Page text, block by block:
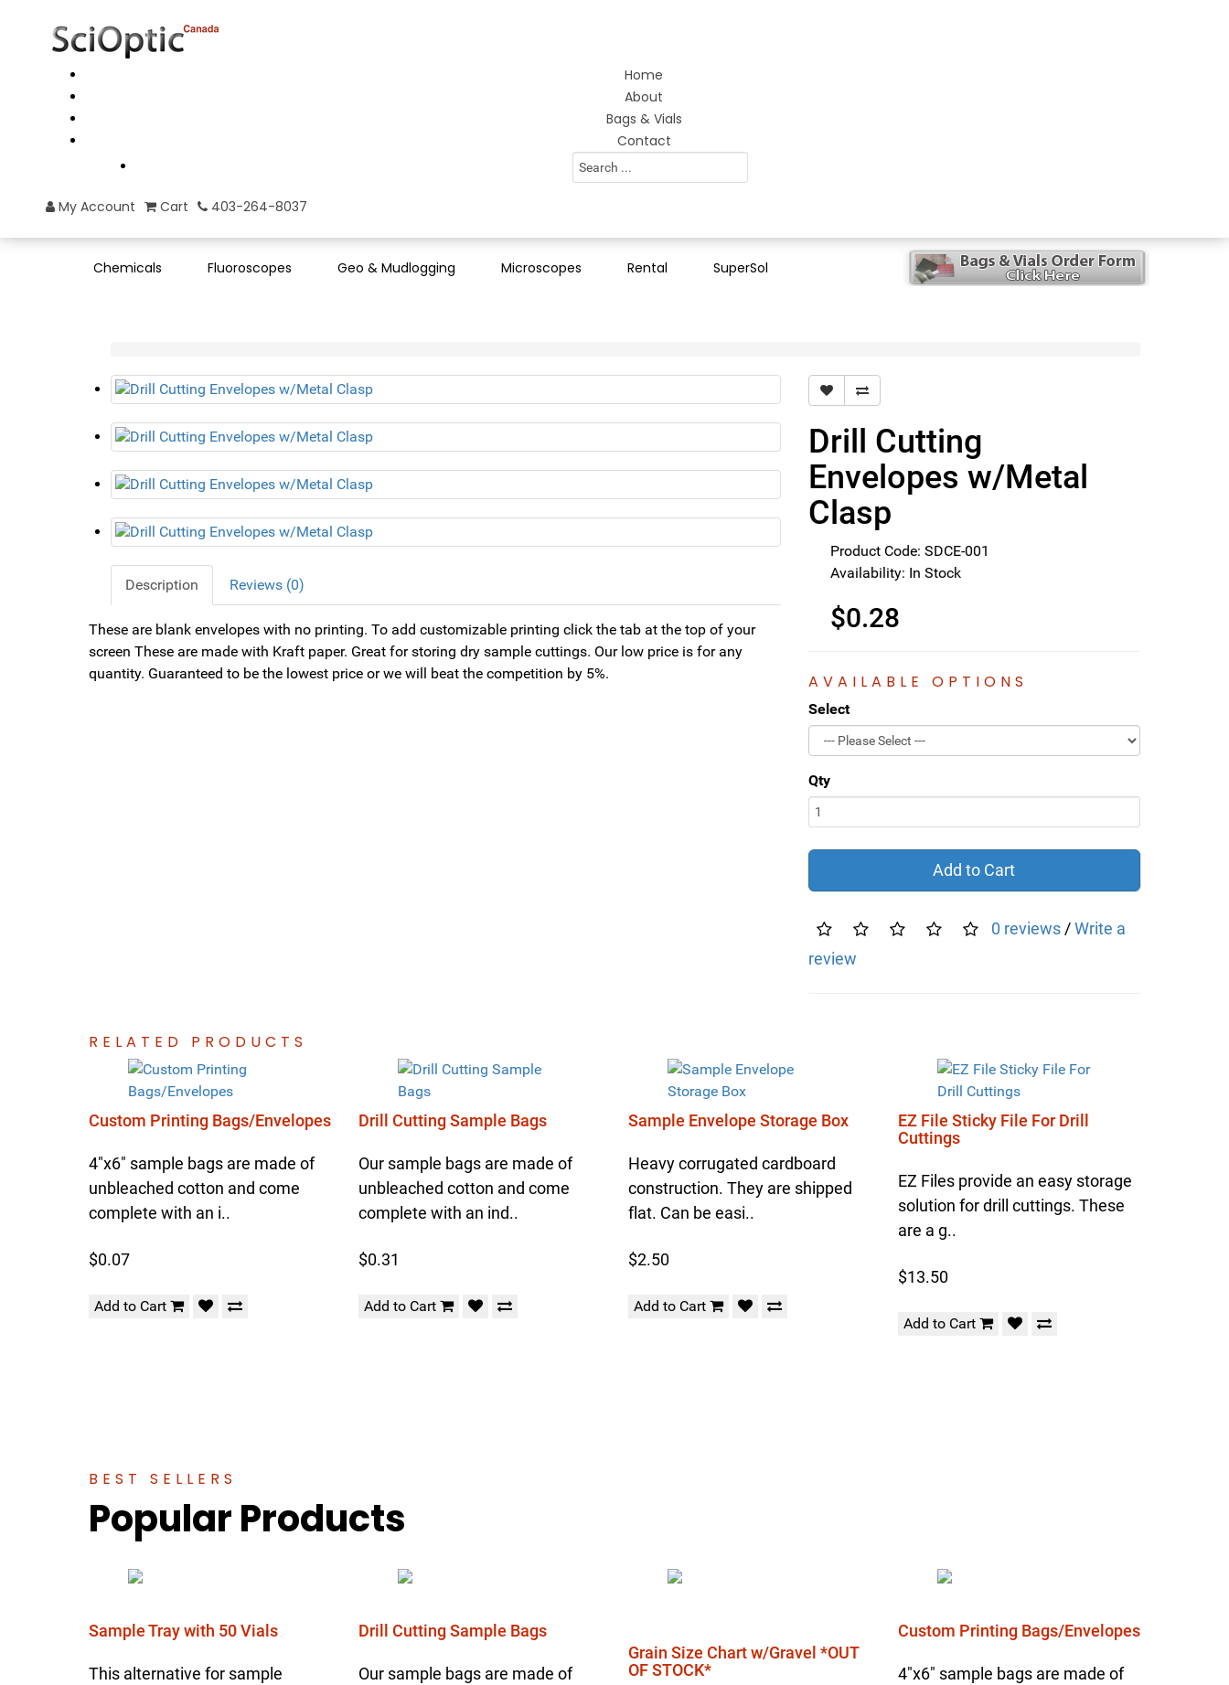
Home
About
Bags & Vials
Contact
Search
...
My Account Cart 403-264-8037
Chemicals Fluoroscopes Geo & Mudlogging Microscopes Rental SuperSol
Description Reviews (0)
These are blank envelopes with no printing. To add customizable printing click the tab at the top of your
screen These are made with Kraft paper. Great for storing dry sample cuttings. Our low price is for any
quantity. Guaranteed to be the lowest price or we will beat the competition by 5%.
Drill Cutting
Envelopes w/Metal
Clasp
Product Code: SDCE-001
Availability: In Stock
$0.28
AVAILABLE OPTIONS
Select
Qty
Add to Cart
0 reviews/Write a
review
RELATED PRODUCTS
Custom Printing Bags/Envelopes
4"x6" sample bags are made of
unbleached cotton and come
complete with an i..
$0.07
Add to Cart
Drill Cutting Sample Bags
Our sample bags are made of
unbleached cotton and come
complete with an ind..
$0.31
Add to Cart
Sample Envelope Storage Box
Heavy corrugated cardboard
construction. They are shipped
flat. Can be easi..
$2.50
Add to Cart
EZ File Sticky File For Drill
Cuttings
EZ Files provide an easy storage
solution for drill cuttings. These
are a g..
$13.50
Add to Cart
BEST SELLERS
Popular Products
Sample Tray with 50 Vials
This alternative for sample
Drill Cutting Sample Bags
Our sample bags are made of
Grain Size Chart w/Gravel *OUT
OF STOCK*
Custom Printing Bags/Envelopes
4"x6" sample bags are made of